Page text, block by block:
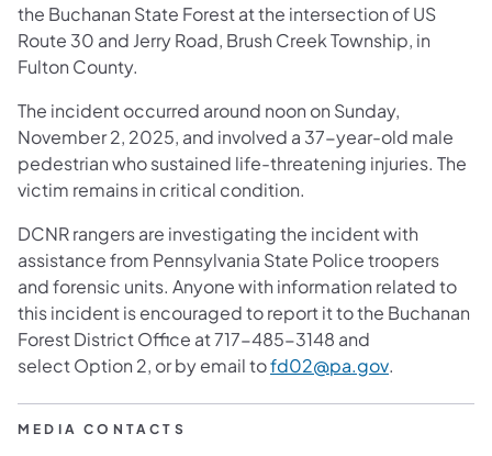
the Buchanan State Forest at the intersection of US
Route 30 and Jerry Road, Brush Creek Township, in
Fulton County.
The incident occurred around noon on Sunday,
November 2, 2025, and involved a 37-year-old male
pedestrian who sustained life-threatening injuries. The
victim remains in critical condition.
DCNR rangers are investigating the incident with
assistance from Pennsylvania State Police troopers
and forensic units. Anyone with information related to
this incident is encouraged to report it to the Buchanan
Forest District Office at 717-485-3148 and
select Option 2, or by email tofd02@pa.gov(opens in a
.
MEDIA CONTACTS